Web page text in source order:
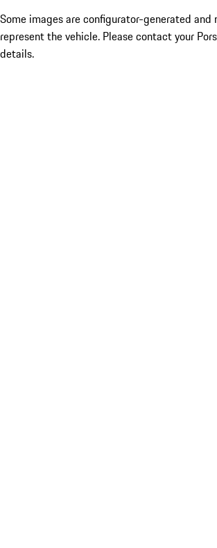
Some images are configurator-generated and
represent the vehicle. Please contact your
details.